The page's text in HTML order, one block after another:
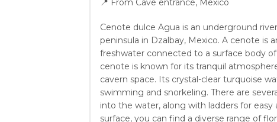
📍 From Cave entrance, Mexico
Cenote dulce Agua is an underground
peninsula in Dzalbay, Mexico. A cenote is
freshwater connected to a surface body
cenote is known for its tranquil
cavern space. Its crystal-clear turquoise
swimming and snorkeling. There are
into the water, along with ladders for easy
surface, you can find a diverse range of